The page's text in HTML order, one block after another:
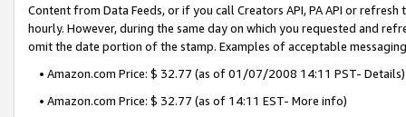
Content from Data Feeds, or if you call Creators API, PA API or
hourly. However, during the same day on which you requested and
omit the date portion of the stamp. Examples of acceptable
• Amazon.com Price: $ 32.77 (as of 01/07/2008 14:11 PST- Details)
• Amazon.com Price: $ 32.77 (as of 14:11 EST- More info)